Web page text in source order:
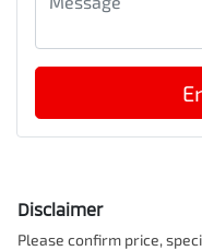
Disclaimer
Please confirm price,